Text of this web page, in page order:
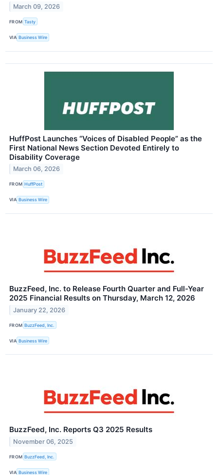
March 09, 2026
FROM Tasty
VIA Business Wire
HuffPost Launches “Voices of Disabled People” as the
First National News Section Devoted Entirely to
Disability Coverage
March 06, 2026
FROM HuffPost
VIA Business Wire
BuzzFeed, Inc. to Release Fourth Quarter and Full-Year
2025 Financial Results on Thursday, March 12, 2026
January 22, 2026
FROM BuzzFeed, Inc.
VIA Business Wire
BuzzFeed, Inc. Reports Q3 2025 Results
November 06, 2025
FROM BuzzFeed, Inc.
VIA Business Wire